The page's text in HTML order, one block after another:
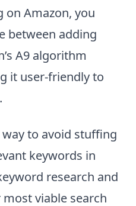
Amazon, you
between adding
A9 algorithm
it user-friendly to
way to avoid stuffing
keywords in
research and
viable search